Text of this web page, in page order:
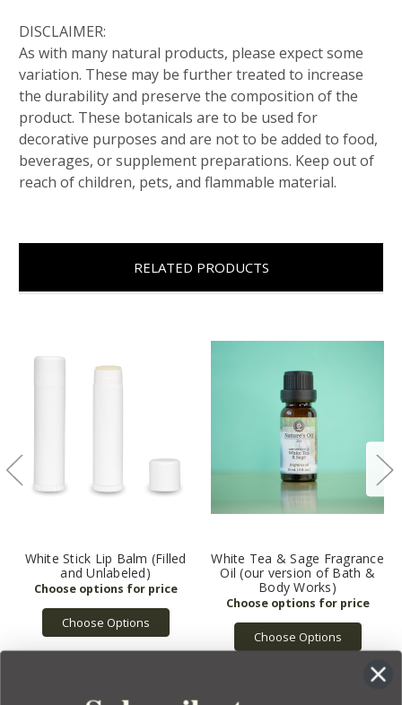
DISCLAIMER:
As with many natural products, please expect some
variation. These may be further treated to increase
the durability and preserve the composition of the
product. These botanicals are to be used for
decorative purposes and are not to be added to food,
beverages, or supplement preparations. Keep out of
reach of children, pets, and flammable material.
RELATED PRODUCTS
White Stick Lip Balm (Filled
and Unlabeled)
Choose Options
White Tea & Sage Fragrance
Oil (our version of Bath &
Body Works)
Choose Options